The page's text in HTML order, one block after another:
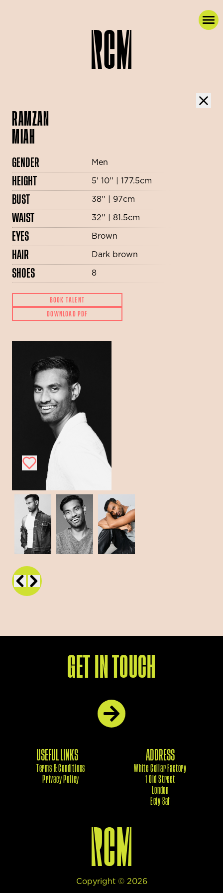
RAMZAN
MIAH
GENDER Men
HEIGHT 5' 10'' | 177.5cm
BUST 38'' | 97cm
WAIST 32'' | 81.5cm
EYES Brown
HAIR Dark brown
SHOES 8
BOOK TALENT
DOWNLOAD PDF
GET IN TOUCH
USEFUL LINKS
Terms & Conditions
Privacy Policy
ADDRESS
White Collar Factory
1 Old Street
London
Eciy 8af
Copyright © 2026